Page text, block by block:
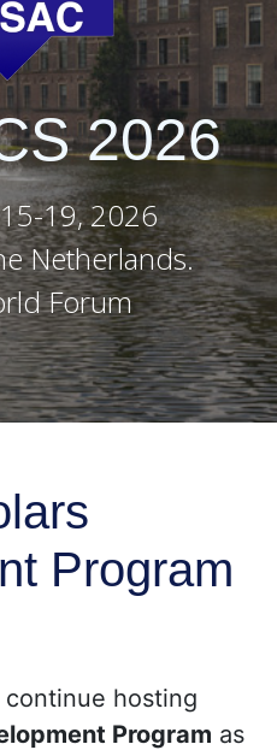
2026
19, 2026
Netherlands.
Forum
Program
hosting
Program as